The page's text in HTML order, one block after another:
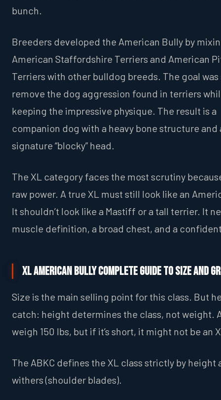
bunch.
Breeders developed the American Bully by
American Staffordshire Terriers and American
Terriers with other bulldog breeds. The goal
remove the dog aggression found in terriers
keeping the impressive physique. The result is a
companion dog with a heavy bone structure and
signature “blocky” head.
The XL category faces the most scrutiny
raw power. A true XL must still look like an
It shouldn’t look like a Mastiff or a tall terrier. It
muscle definition, a broad chest, and a
XL American Bully Complete Guide to Size and
Size is the main selling point for this class. But
catch: height determines the class, not weight.
weigh 150 lbs, but if it’s short, it might not be an
The ABKC defines the XL class strictly by height
withers (shoulder blades).